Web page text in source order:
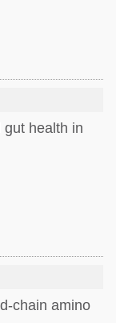
gut health in
chain amino